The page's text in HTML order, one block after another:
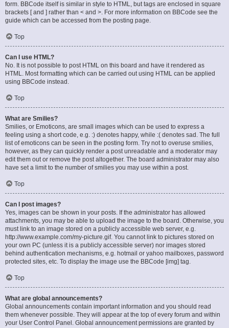
form. BBCode itself is similar in style to HTML, but tags are enclosed in square
brackets [ and ] rather than < and >. For more information on BBCode see the
guide which can be accessed from the posting page.
Top
Can I use HTML?
No. It is not possible to post HTML on this board and have it rendered as
HTML. Most formatting which can be carried out using HTML can be applied
using BBCode instead.
Top
What are Smilies?
Smilies, or Emoticons, are small images which can be used to express a
feeling using a short code, e.g. :) denotes happy, while :( denotes sad. The full
list of emoticons can be seen in the posting form. Try not to overuse smilies,
however, as they can quickly render a post unreadable and a moderator may
edit them out or remove the post altogether. The board administrator may also
have set a limit to the number of smilies you may use within a post.
Top
Can I post images?
Yes, images can be shown in your posts. If the administrator has allowed
attachments, you may be able to upload the image to the board. Otherwise, you
must link to an image stored on a publicly accessible web server, e.g.
http://www.example.com/my-picture.gif. You cannot link to pictures stored on
your own PC (unless it is a publicly accessible server) nor images stored
behind authentication mechanisms, e.g. hotmail or yahoo mailboxes, password
protected sites, etc. To display the image use the BBCode [img] tag.
Top
What are global announcements?
Global announcements contain important information and you should read
them whenever possible. They will appear at the top of every forum and within
your User Control Panel. Global announcement permissions are granted by